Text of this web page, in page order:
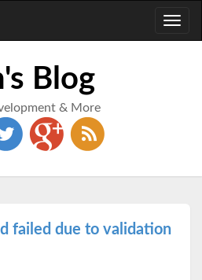
Blog
& More
failed due to validation